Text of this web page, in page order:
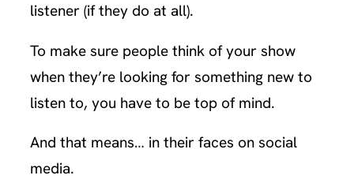
listener (if they do at all).
To make sure people think of your show
when they’re looking for something new to
listen to, you have to be top of mind.
And that means… in their faces on social
media.